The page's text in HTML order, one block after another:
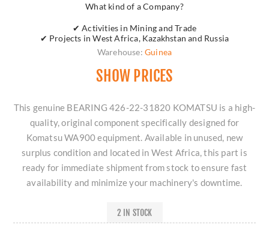
What kind of a Company?
✔ Activities in Mining and Trade
✔ Projects in West Africa, Kazakhstan and Russia
Warehouse: Guinea
SHOW PRICES
This genuine BEARING 426-22-31820 KOMATSU is a high-
quality, original component specifically designed for
Komatsu WA900 equipment. Available in unused, new
surplus condition and located in West Africa, this part is
ready for immediate shipment from stock to ensure fast
availability and minimize your machinery's downtime.
2 IN STOCK